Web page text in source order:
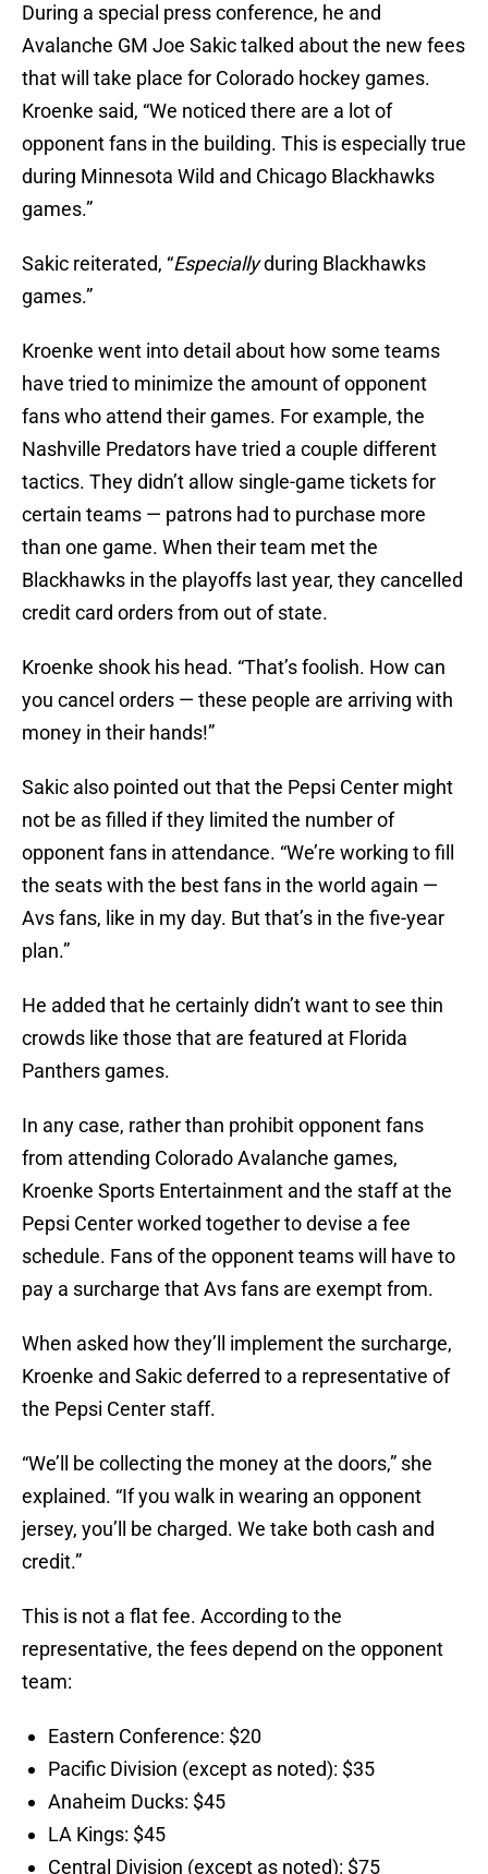
During a special press conference, he and
Avalanche GM Joe Sakic talked about the new fees
that will take place for Colorado hockey games.
Kroenke said, “We noticed there are a lot of
opponent fans in the building. This is especially true
during Minnesota Wild and Chicago Blackhawks
games.”
Sakic reiterated, “Especiallyduring Blackhawks
games.”
Kroenke went into detail about how some teams
have tried to minimize the amount of opponent
fans who attend their games. For example, the
Nashville Predators have tried a couple different
tactics. They didn’t allow single-game tickets for
certain teams — patrons had to purchase more
than one game. When their team met the
Blackhawks in the playoffs last year, they cancelled
credit card orders from out of state.
Kroenke shook his head. “That’s foolish. How can
you cancel orders — these people are arriving with
money in their hands!”
Sakic also pointed out that the Pepsi Center might
not be as filled if they limited the number of
opponent fans in attendance. “We’re working to fill
the seats with the best fans in the world again —
Avs fans, like in my day. But that’s in the five-year
plan.”
He added that he certainly didn’t want to see thin
crowds like those that are featured at Florida
Panthers games.
In any case, rather than prohibit opponent fans
from attending Colorado Avalanche games,
Kroenke Sports Entertainment and the staff at the
Pepsi Center worked together to devise a fee
schedule. Fans of the opponent teams will have to
pay a surcharge that Avs fans are exempt from.
When asked how they’ll implement the surcharge,
Kroenke and Sakic deferred to a representative of
the Pepsi Center staff.
“We’ll be collecting the money at the doors,” she
explained. “If you walk in wearing an opponent
jersey, you’ll be charged. We take both cash and
credit.”
This is not a flat fee. According to the
representative, the fees depend on the opponent
team:
Eastern Conference: $20
Pacific Division (except as noted): $35
Anaheim Ducks: $45
LA Kings: $45
Central Division (except as noted): $75